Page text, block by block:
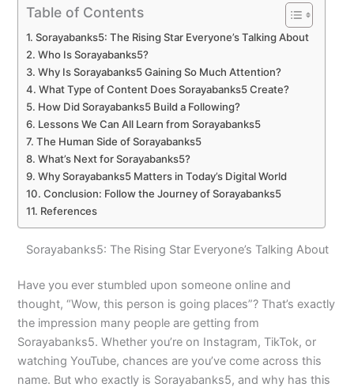
Table of Contents
Sorayabanks5: The Rising Star Everyone’s Talking About
Who Is Sorayabanks5?
Why Is Sorayabanks5 Gaining So Much Attention?
What Type of Content Does Sorayabanks5 Create?
How Did Sorayabanks5 Build a Following?
Lessons We Can All Learn from Sorayabanks5
The Human Side of Sorayabanks5
What’s Next for Sorayabanks5?
Why Sorayabanks5 Matters in Today’s Digital World
Conclusion: Follow the Journey of Sorayabanks5
References
Sorayabanks5: The Rising Star Everyone’s Talking About
Have you ever stumbled upon someone online and
thought, “Wow, this person is going places”? That’s exactly
the impression many people are getting from
Sorayabanks5. Whether you’re on Instagram, TikTok, or
watching YouTube, chances are you’ve come across this
name. But who exactly is Sorayabanks5, and why has this